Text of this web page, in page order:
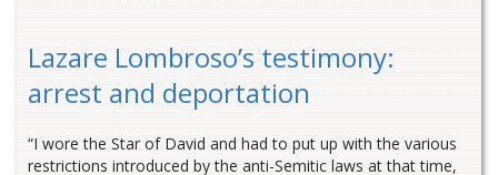
Lazare Lombroso’s testimony:
arrest and deportation
“I wore the Star of David and had to put up with the various
restrictions introduced by the anti-Semitic laws at that time,